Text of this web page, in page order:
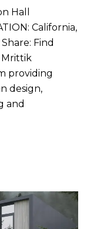
Hall
California,
Find
Mrittik
providing
design,
and